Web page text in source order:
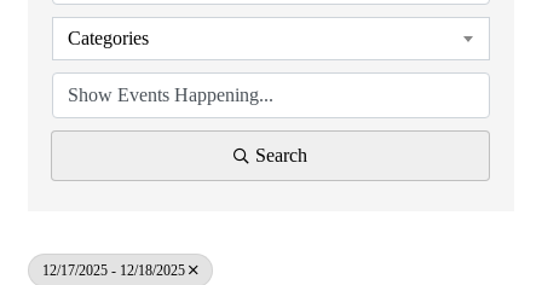
Categories
Search
12/17/2025 - 12/18/2025